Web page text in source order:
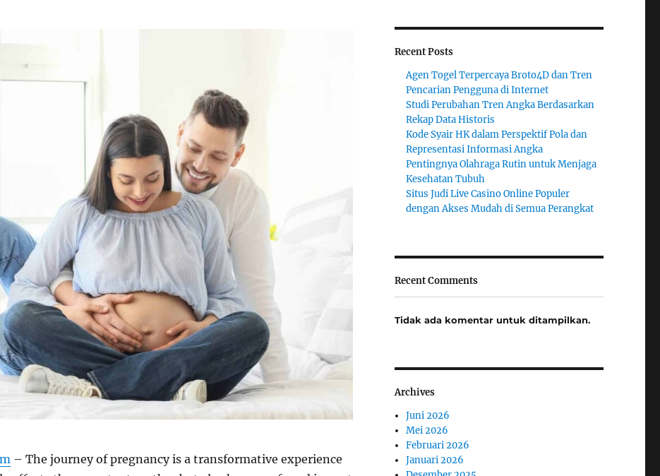
– The journey of pregnancy is a transformative experience
Recent Posts
Agen Togel Terpercaya Broto4D dan Tren
Pencarian Pengguna di Internet
Studi Perubahan Tren Angka Berdasarkan
Rekap Data Historis
Kode Syair HK dalam Perspektif Pola dan
Representasi Informasi Angka
Pentingnya Olahraga Rutin untuk Menjaga
Kesehatan Tubuh
Situs Judi Live Casino Online Populer
dengan Akses Mudah di Semua Perangkat
Recent Comments
Tidak ada komentar untuk ditampilkan.
Archives
Juni 2026
Mei 2026
Februari 2026
Januari 2026